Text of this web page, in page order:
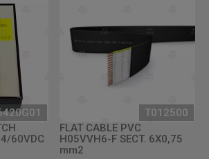
60VDC
T012500
FLAT CABLE PVC
H05VVH6-F SECT. 6X0,75
mm2